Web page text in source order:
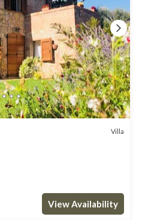
Villa
View Availability